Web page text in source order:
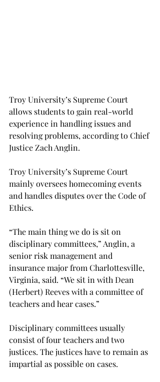
Troy University’s Supreme Court
allows students to gain real-world
experience in handling issues and
resolving problems, according to Chief
Justice Zach Anglin.
Troy University’s Supreme Court
mainly oversees homecoming events
and handles disputes over the Code of
Ethics.
“The main thing we do is sit on
disciplinary committees,” Anglin, a
senior risk management and
insurance major from Charlottesville,
Virginia, said. “We sit in with Dean
(Herbert) Reeves with a committee of
teachers and hear cases.”
Disciplinary committees usually
consist of four teachers and two
justices. The justices have to remain as
impartial as possible on cases.